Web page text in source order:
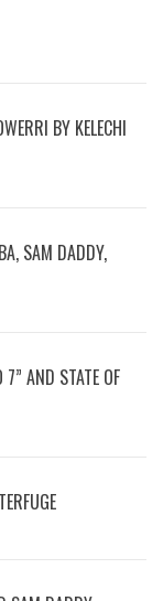
BY KELECHI
SAM DADDY,
AND STATE OF